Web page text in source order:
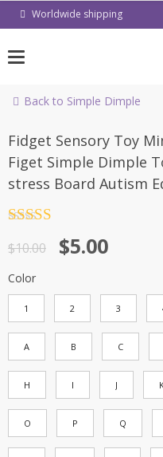
Worldwide shipping
Back to Simple Dimple
-50%
Fidget Sensory Toy
Figet Simple Dimple
stress Board Autism
out of 5
$10.00 $5.00
Color
1 2 3
A B C
H I J
O P Q